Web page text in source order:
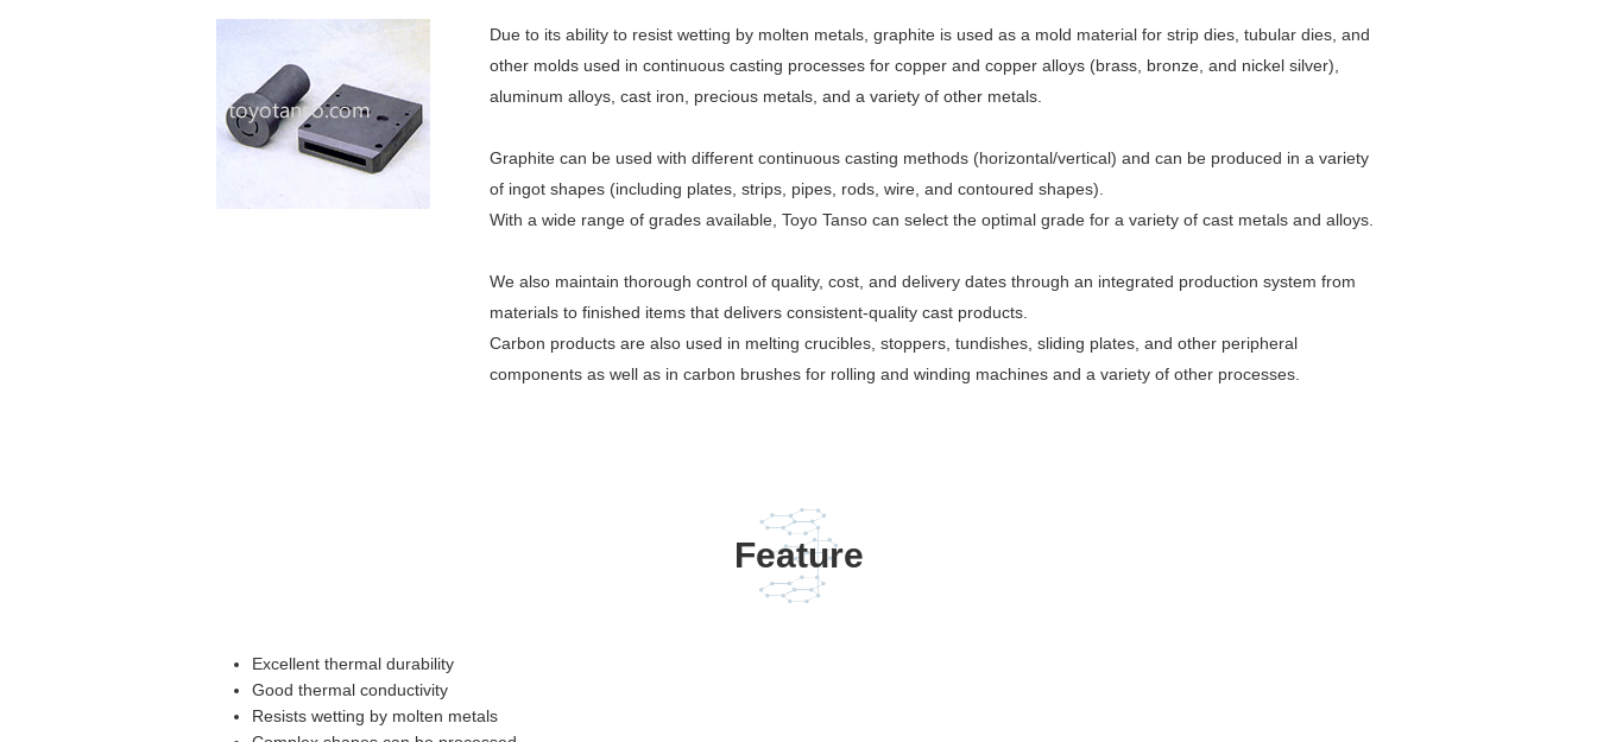
Due to its ability to resist wetting by molten metals, graphite is used as a mold material for strip dies, tubular dies, and
other molds used in continuous casting processes for copper and copper alloys (brass, bronze, and nickel silver),
aluminum alloys, cast iron, precious metals, and a variety of other metals.
Graphite can be used with different continuous casting methods (horizontal/vertical) and can be produced in a variety
of ingot shapes (including plates, strips, pipes, rods, wire, and contoured shapes).
With a wide range of grades available, Toyo Tanso can select the optimal grade for a variety of cast metals and alloys.
We also maintain thorough control of quality, cost, and delivery dates through an integrated production system from
materials to finished items that delivers consistent-quality cast products.
Carbon products are also used in melting crucibles, stoppers, tundishes, sliding plates, and other peripheral
components as well as in carbon brushes for rolling and winding machines and a variety of other processes.
Feature
Excellent thermal durability
Good thermal conductivity
Resists wetting by molten metals